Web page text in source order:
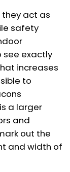
they act as
safety
see exactly
increases
to
a larger
and
out the
and width of